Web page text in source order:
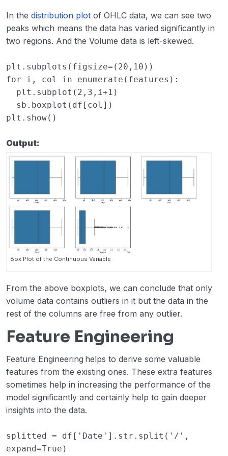
In the distribution plot of OHLC data, we can see two
peaks which means the data has varied significantly in
two regions. And the Volume data is left-skewed.
plt . subplots ( figsize= ( 20 , 10 ))
for
i , col in enumerate ( features ):
plt . subplot ( 2 , 3 , i +1 )
sb . boxplot ( df [ col ])
plt . show()
Output:
Box Plot of the Continuous Variable
From the above boxplots, we can conclude that only
volume data contains outliers in it but the data in the
rest of the columns are free from any outlier.
Feature Engineering
Feature Engineering helps to derive some valuable
features from the existing ones. These extra features
sometimes help in increasing the performance of the
model significantly and certainly help to gain deeper
insights into the data.
splitted = df [ 'Date' ] . str . split ( '/' ,
expand=True )